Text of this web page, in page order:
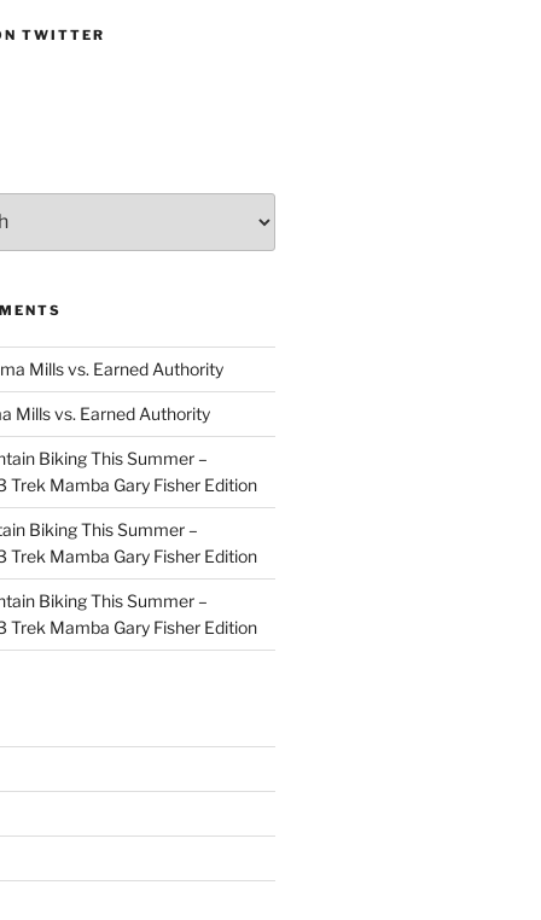
TWITTER
Mills vs. Earned Authority
Mills vs. Earned Authority
Biking This Summer –
Trek Mamba Gary Fisher Edition
Biking This Summer –
Trek Mamba Gary Fisher Edition
Biking This Summer –
Trek Mamba Gary Fisher Edition